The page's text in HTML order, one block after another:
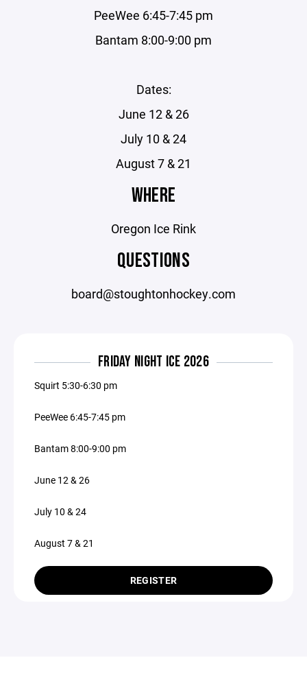
PeeWee 6:45-7:45 pm
Bantam 8:00-9:00 pm
Dates:
June 12 & 26
July 10 & 24
August 7 & 21
WHERE
Oregon Ice Rink
QUESTIONS
board@stoughtonhockey.com
FRIDAY NIGHT ICE 2026
Squirt 5:30-6:30 pm
PeeWee 6:45-7:45 pm
Bantam 8:00-9:00 pm
June 12 & 26
July 10 & 24
August 7 & 21
REGISTER